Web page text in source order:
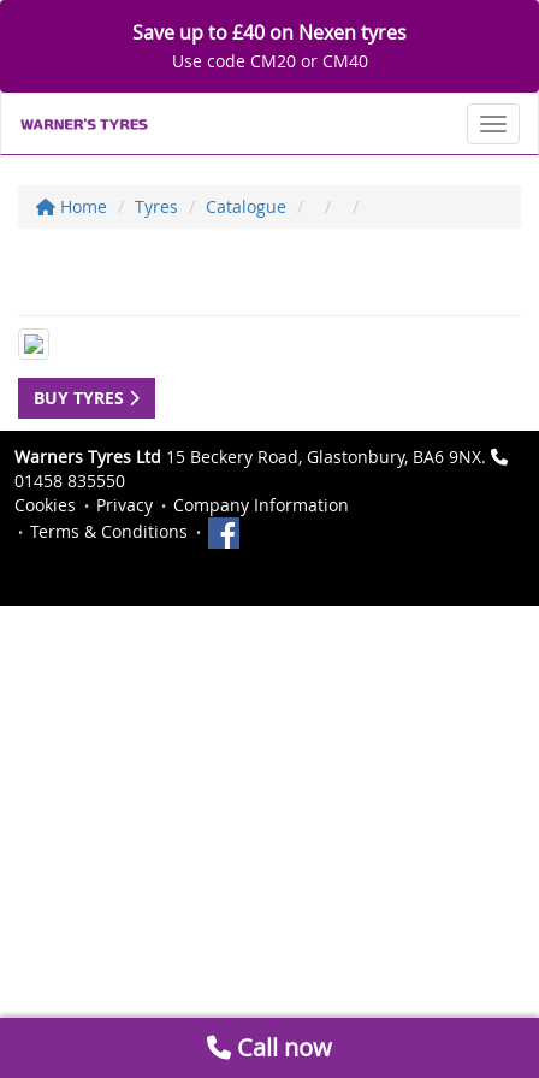
Save up to £40 on Nexen tyres
Use code CM20 or CM40
Home Tyres Catalogue
BUY TYRES
Warners Tyres Ltd 15 Beckery Road, Glastonbury, BA6 9NX.
01458 835550
Cookies
Privacy
Company Information
Terms & Conditions
Call now